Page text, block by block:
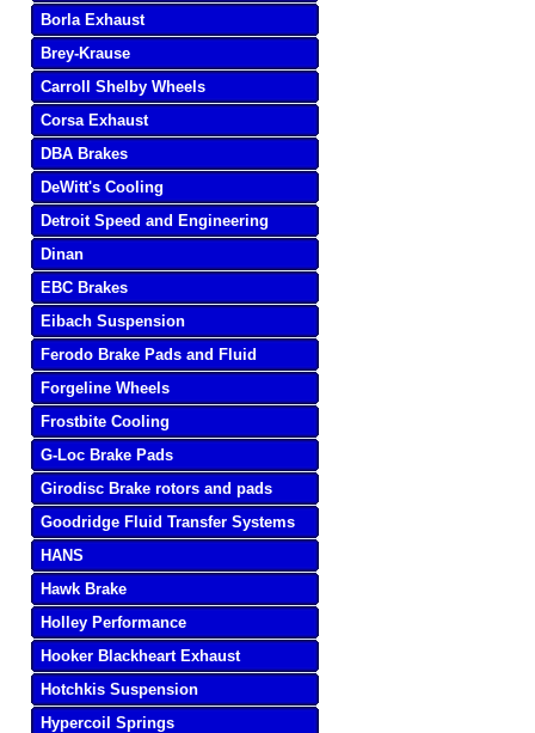
Borla Exhaust
Brey-Krause
Carroll Shelby Wheels
Corsa Exhaust
DBA Brakes
DeWitt's Cooling
Detroit Speed and Engineering
Dinan
EBC Brakes
Eibach Suspension
Ferodo Brake Pads and Fluid
Forgeline Wheels
Frostbite Cooling
G-Loc Brake Pads
Girodisc Brake rotors and pads
Goodridge Fluid Transfer Systems
HANS
Hawk Brake
Holley Performance
Hooker Blackheart Exhaust
Hotchkis Suspension
Hypercoil Springs